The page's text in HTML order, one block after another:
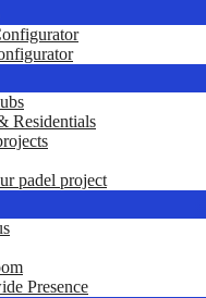
Residentials
padel project
Presence